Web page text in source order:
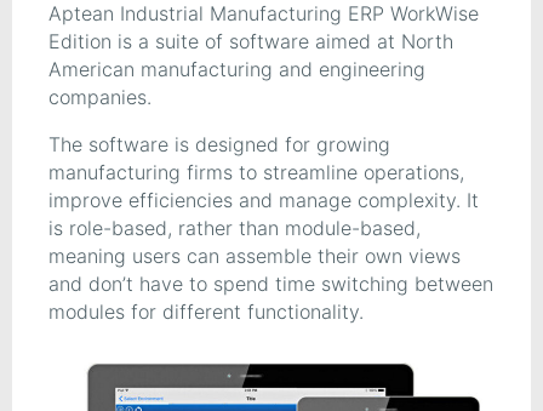
Aptean Industrial Manufacturing ERP WorkWise
Edition is a suite of software aimed at North
American manufacturing and engineering
companies.
The software is designed for growing
manufacturing firms to streamline operations,
improve efficiencies and manage complexity. It
is role-based, rather than module-based,
meaning users can assemble their own views
and don’t have to spend time switching between
modules for different functionality.